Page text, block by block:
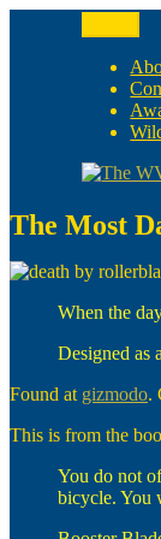
The WVb
(The
The Most
When the
Designed as
Found at gizmodo.
This is from the
You do not
bicycle. You